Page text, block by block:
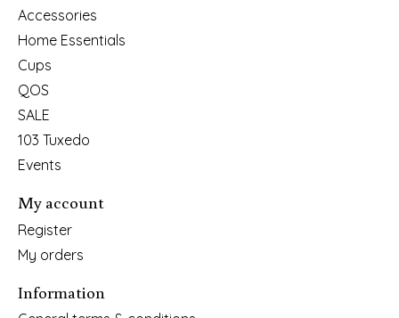
Accessories
Home Essentials
Cups
QOS
SALE
103 Tuxedo
Events
My account
Register
My orders
Information